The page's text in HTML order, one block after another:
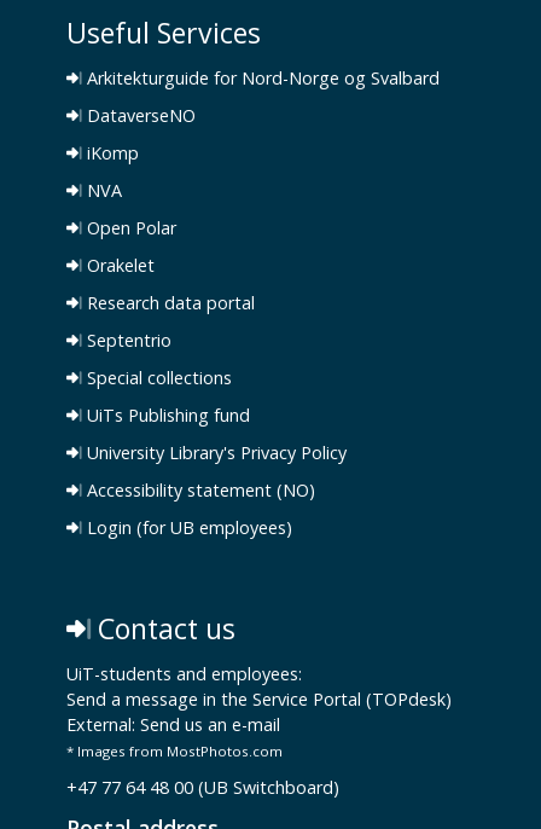
Useful Services
Arkitekturguide for Nord-Norge og Svalbard
DataverseNO
iKomp
NVA
Open Polar
Orakelet
Research data portal
Septentrio
Special collections
UiTs Publishing fund
University Library's Privacy Policy
Accessibility statement (NO)
Login (for UB employees)
Contact us
UiT-students and employees:
Send a message in the Service Portal (TOPdesk)
External: Send us an e-mail
* Images from MostPhotos.com
+47 77 64 48 00 (UB Switchboard)